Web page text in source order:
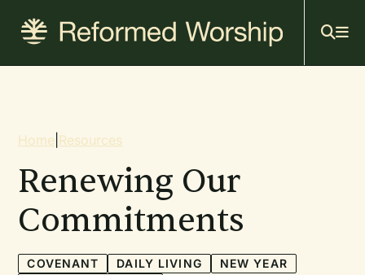
content
Breadcrumb
Home Resources
Renewing Our
Commitments
COVENANT DAILY LIVING
NEW YEAR